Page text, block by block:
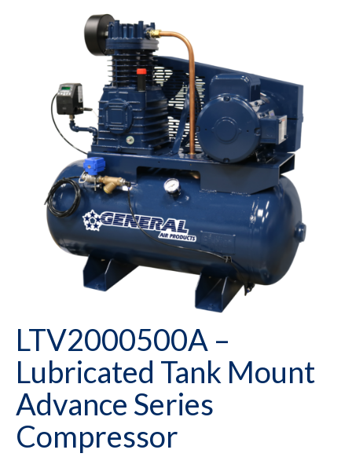
LTV2000500A –
Lubricated Tank Mount
Advance Series
Compressor